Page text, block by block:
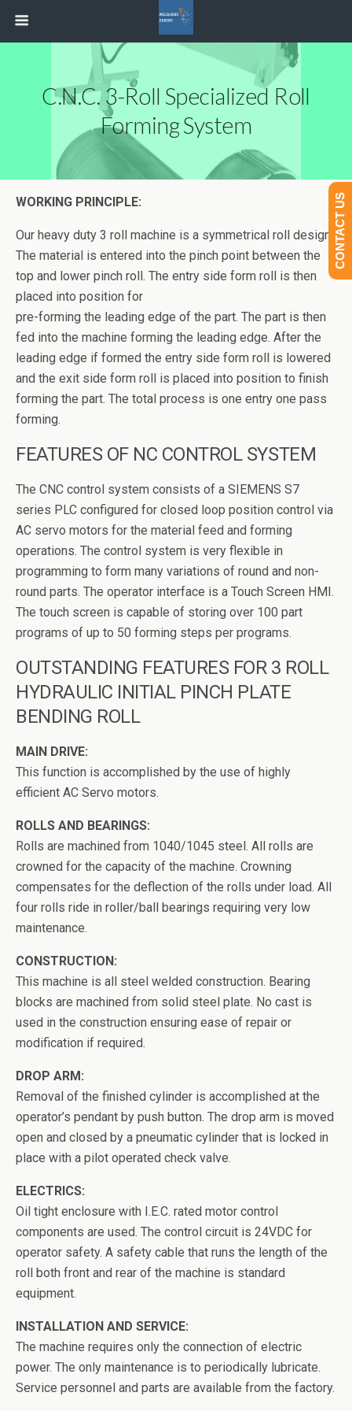
C.N.C. 3-Roll Specialized Roll
Forming System
WORKING PRINCIPLE:
Our heavy duty 3 roll machine is a symmetrical roll design.
The material is entered into the pinch point between the
top and lower pinch roll. The entry side form roll is then
placed into position for
pre-forming the leading edge of the part. The part is then
fed into the machine forming the leading edge. After the
leading edge if formed the entry side form roll is lowered
and the exit side form roll is placed into position to finish
forming the part. The total process is one entry one pass
forming.
FEATURES OF NC CONTROL SYSTEM
The CNC control system consists of a SIEMENS S7
series PLC configured for closed loop position control via
AC servo motors for the material feed and forming
operations. The control system is very flexible in
programming to form many variations of round and non-
round parts. The operator interface is a Touch Screen HMI.
The touch screen is capable of storing over 100 part
programs of up to 50 forming steps per programs.
OUTSTANDING FEATURES FOR 3 ROLL
HYDRAULIC INITIAL PINCH PLATE
BENDING ROLL
MAIN DRIVE:
This function is accomplished by the use of highly
efficient AC Servo motors.
ROLLS AND BEARINGS:
Rolls are machined from 1040/1045 steel. All rolls are
crowned for the capacity of the machine. Crowning
compensates for the deflection of the rolls under load. All
four rolls ride in roller/ball bearings requiring very low
maintenance.
CONSTRUCTION:
This machine is all steel welded construction. Bearing
blocks are machined from solid steel plate. No cast is
used in the construction ensuring ease of repair or
modification if required.
DROP ARM:
Removal of the finished cylinder is accomplished at the
operator’s pendant by push button. The drop arm is moved
open and closed by a pneumatic cylinder that is locked in
place with a pilot operated check valve.
ELECTRICS:
Oil tight enclosure with I.E.C. rated motor control
components are used. The control circuit is 24VDC for
operator safety. A safety cable that runs the length of the
roll both front and rear of the machine is standard
equipment.
INSTALLATION AND SERVICE:
The machine requires only the connection of electric
power. The only maintenance is to periodically lubricate.
Service personnel and parts are available from the factory.
CONTACT US